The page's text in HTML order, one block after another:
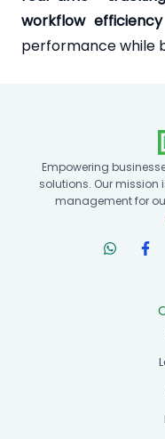
workflow efficiency
performance while
Empowering
solutions. Our
management for